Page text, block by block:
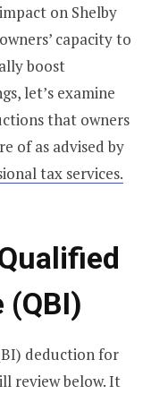
on Shelby
capacity to
boost
let’s examine
that owners
of as advised by
tax services.
(QBI)
deduction for
review below. It